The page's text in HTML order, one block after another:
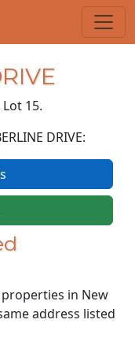
Lot 15.
DRIVE:
in New
address listed